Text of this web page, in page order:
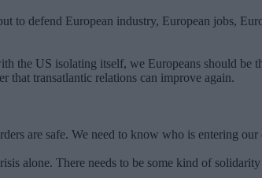
to defend European industry, European jobs,
the US isolating itself, we Europeans should
that transatlantic relations can improve again.
are safe. We need to know who is entering
alone. There needs to be some kind of